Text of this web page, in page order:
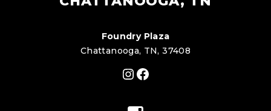
Foundry Plaza
Chattanooga, TN, 37408
Instagram
Facebook